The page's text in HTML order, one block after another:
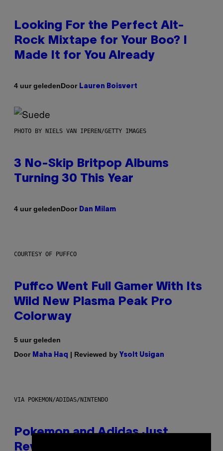
Looking For the Perfect Alt-
Rock Mixtape for Your Boo? I
Made It for You Already
4 uur geledenDoor Lauren Boisvert
PHOTO BY NIELS VAN IPEREN/GETTY IMAGES
3 No-Skip Britpop Albums
Turning 30 This Year
4 uur geledenDoor Dan Milam
COURTESY OF PUFFCO
Puffco Went Full Gamer With Its
Wild New Plasma Peak Pro
Colorway
5 uur geleden
Door Maha Haq | Reviewed by Ysolt Usigan
VIA POKEMON/ADIDAS/NINTENDO
Pokemon and Adidas Just
Revealed 12 New Sneakers For